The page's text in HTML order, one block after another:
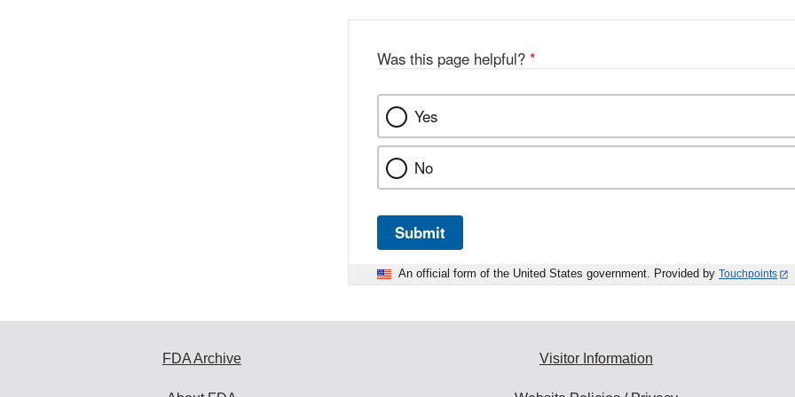
Was this page helpful? *
Yes
No
Submit
An official form of the United States government. Provided by Touchpoints
FDA Archive Visitor Information